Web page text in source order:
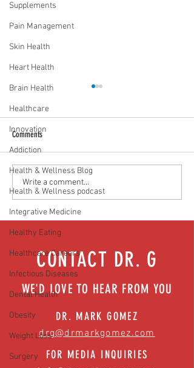
Supplements
Pain Management
Skin Health
Heart Health
Brain Health
Healthcare
Innovation
Addiction
Health & Wellness Blog
Health & Wellness podcast
Integrative Medicine
Healthy Eating
Healthcare Careers
Infectious Diseases
Dental Health
Obesity
Weight Loss
Surgery
Media Interview: Millennials Face
Hidden Health Crisis Despite
Appearing Healthy (The Herald-
News)
Comments
Write a comment...
CONTACT DR. G
WE'D LOVE TO HEAR FROM YOU
DR. MARK GOMEZ
drg@drmarkgomez.com
FOR MEDIA INQUIRIES